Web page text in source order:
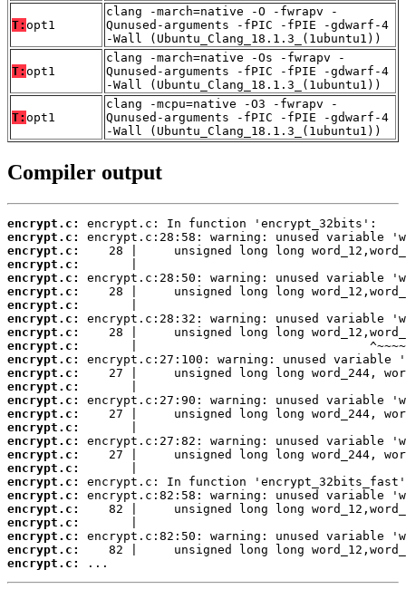
T: opt1
clang -march=native -O -fwrapv -
Qunused-arguments -fPIC -fPIE -gdwarf-4
-Wall (Ubuntu_Clang_18.1.3_(1ubuntu1))
T: opt1
clang -march=native -Os -fwrapv -
Qunused-arguments -fPIC -fPIE -gdwarf-4
-Wall (Ubuntu_Clang_18.1.3_(1ubuntu1))
T: opt1
clang -mcpu=native -O3 -fwrapv -
Qunused-arguments -fPIC -fPIE -gdwarf-4
-Wall (Ubuntu_Clang_18.1.3_(1ubuntu1))
Compiler output
encrypt.c:
encrypt.c:
encrypt.c:
encrypt.c:
encrypt.c:
encrypt.c:
encrypt.c:
encrypt.c:
encrypt.c:
encrypt.c:
encrypt.c:
encrypt.c:
encrypt.c:
encrypt.c:
encrypt.c:
encrypt.c:
encrypt.c:
encrypt.c:
encrypt.c:
encrypt.c:
encrypt.c:
encrypt.c:
encrypt.c:
encrypt.c:
encrypt.c:
encrypt.c:
...